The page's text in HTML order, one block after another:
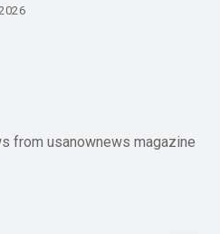
from usanownews magazine